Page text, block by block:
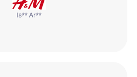
Is** Ar**